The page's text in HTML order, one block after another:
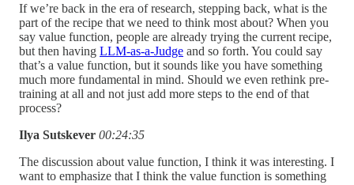
If we’re back in the era of research, stepping back, what is the
part of the recipe that we need to think most about? When you
say value function, people are already trying the current recipe,
but then having LLM-as-a-Judge and so forth. You could say
that’s a value function, but it sounds like you have something
much more fundamental in mind. Should we even rethink pre-
training at all and not just add more steps to the end of that
process?
Ilya Sutskever 00:24:35
The discussion about value function, I think it was interesting. I
want to emphasize that I think the value function is something